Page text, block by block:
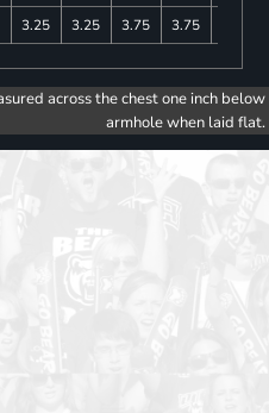
3.25 3.25 3.75 3.75
across the chest one inch below
armhole when laid flat.